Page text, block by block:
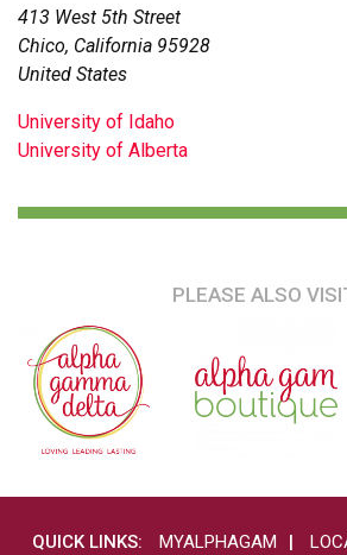
413 West 5th Street
Chico, California 95928
United States
POST
NAVIGATION
University of Idaho
University of Alberta
PLEASE ALSO
QUICK LINKS: MYALPHAGAM